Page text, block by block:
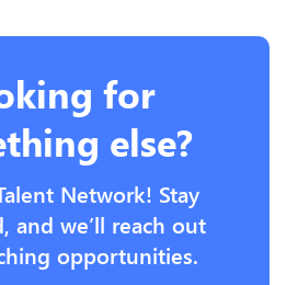
for
else?
Network! Stay
and we’ll reach out
opportunities.